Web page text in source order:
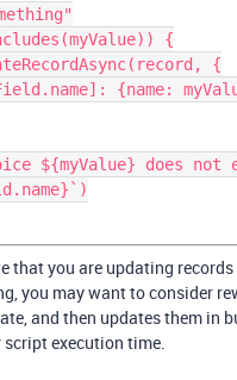
{
that you are updating
you may want to consider
and then updates them in
execution time.